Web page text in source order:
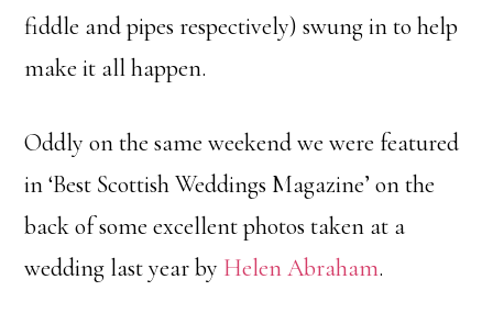
fiddle and pipes respectively) swung in to help
make it all happen.
Oddly on the same weekend we were featured
in ‘Best Scottish Weddings Magazine’ on the
back of some excellent photos taken at a
wedding last year by Helen Abraham.